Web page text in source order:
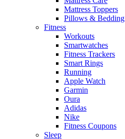
Mattress Toppers
Pillows & Bedding
Fitness
Workouts
Smartwatches
Fitness Trackers
Smart Rings
Running
Apple Watch
Garmin
Oura
Adidas
Nike
Fitness Coupons
Sleep